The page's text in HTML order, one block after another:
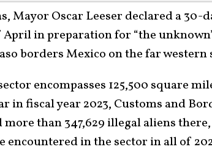
Mayor Oscar Leeser declared a 30-
April in preparation for “the
borders Mexico on the far western
encompasses 125,500 square
in fiscal year 2023, Customs and
than 347,629 illegal aliens
encountered in the sector in all of